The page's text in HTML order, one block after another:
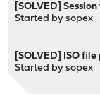
[SOLVED]
Started bysopex
[SOLVED] ISO
Started bysopex